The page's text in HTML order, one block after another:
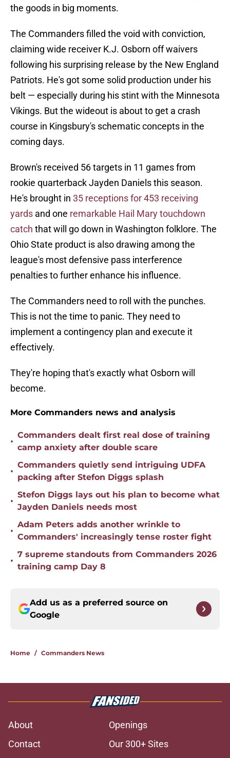
the goods in big moments.
The Commanders filled the void with conviction,
claiming wide receiver K.J. Osborn off waivers
following his surprising release by the New England
Patriots. He's got some solid production under his
belt — especially during his stint with the Minnesota
Vikings. But the wideout is about to get a crash
course in Kingsbury's schematic concepts in the
coming days.
Brown's received 56 targets in 11 games from
rookie quarterback Jayden Daniels this season.
He's brought in 35 receptions for 453 receiving
yards and one remarkable Hail Mary touchdown
catch that will go down in Washington folklore. The
Ohio State product is also drawing among the
league's most defensive pass interference
penalties to further enhance his influence.
The Commanders need to roll with the punches.
This is not the time to panic. They need to
implement a contingency plan and execute it
effectively.
They're hoping that's exactly what Osborn will
become.
More Commanders news and analysis
•
Commanders dealt first real dose of training
camp anxiety after double scare
•
Commanders quietly send intriguing UDFA
packing after Stefon Diggs splash
•
Stefon Diggs lays out his plan to become what
Jayden Daniels needs most
•
Adam Peters adds another wrinkle to
Commanders' increasingly tense roster fight
•
7 supreme standouts from Commanders 2026
training camp Day 8
Add us as a preferred source on
Google
Home / Commanders News
About
Openings
Contact
Our 300+ Sites